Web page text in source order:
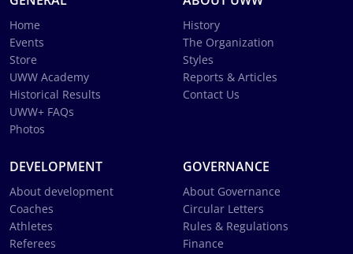
Home
Events
Store
UWW Academy
Historical Results
UWW+ FAQs
Photos
History
The Organization
Styles
Reports & Articles
Contact Us
DEVELOPMENT
About development
Coaches
Athletes
Referees
GOVERNANCE
About Governance
Circular Letters
Rules & Regulations
Finance